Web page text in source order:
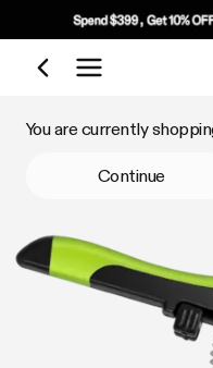
Shop by
You are currently
Continue